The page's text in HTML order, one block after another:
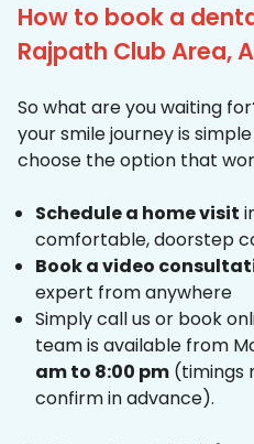
How to book a
Rajpath Club Area,
So what are you waiting
your smile journey is
choose the option that
Schedule a home visit
comfortable, doorstep
Book a video
expert from anywhere
Simply call us or book
team is available from
am to 8:00 pm (timings
confirm in advance).